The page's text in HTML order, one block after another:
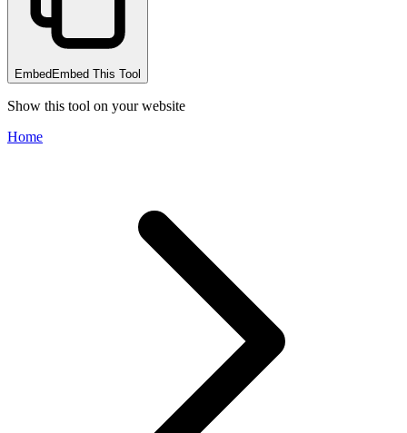
Embed Embed This Tool
Show this tool on your website
Home